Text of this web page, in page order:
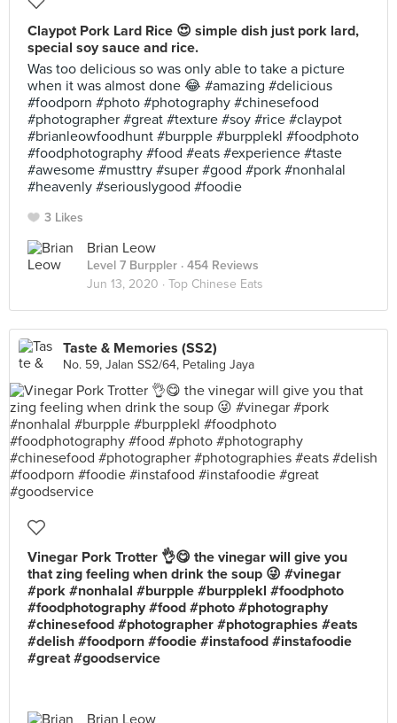
Claypot Pork Lard Rice 😍 simple dish just pork lard,
special soy sauce and rice.
Was too delicious so was only able to take a picture
when it was almost done 😂 #amazing #delicious
#foodporn #photo #photography #chinesefood
#photographer #great #texture #soy #rice #claypot
#brianleowfoodhunt #burpple #burpplekl #foodphoto
#foodphotography #food #eats #experience #taste
#awesome #musttry #super #good #pork #nonhalal
#heavenly #seriouslygood #foodie
3 Likes
Brian Leow
Level 7 Burppler · 454 Reviews
Jun 13, 2020 · Top Chinese Eats
Taste & Memories (SS2)
No. 59, Jalan SS2/64, Petaling Jaya
Vinegar Pork Trotter 👌😋 the vinegar will give you
that zing feeling when drink the soup 😜 #vinegar
#pork #nonhalal #burpple #burpplekl #foodphoto
#foodphotography #food #photo #photography
#chinesefood #photographer #photographies #eats
#delish #foodporn #foodie #instafood #instafoodie
#great #goodservice
Brian Leow